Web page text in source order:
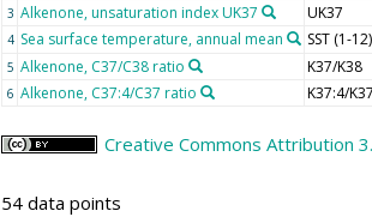
3 Alkenone, unsaturation index UK37 UK37
4 Sea surface temperature, annual mean SST (1-12)
5 Alkenone, C37/C38 ratio K37/K38
6 Alkenone, C37:4/C37 ratio K37:4/K37
Creative Commons Attribution
54 data points